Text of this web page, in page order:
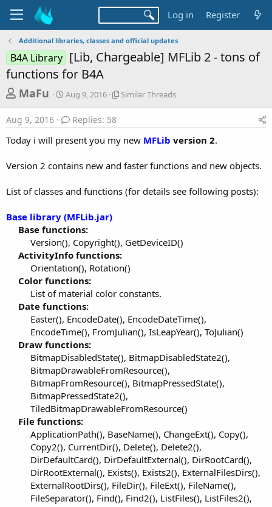
Log in Register
Additional libraries, classes and official updates
B4A Library [Lib, Chargeable] MFLib 2 - tons of
functions for B4A
T
h
r
e
d
t
a
r
e
r
MaFu
S
r
d
t
Aug 9, 2016
S
a
T
r
Similar Threads
Aug 9, 2016 Replies: 58
Today i will present you my new MFLib version 2.
Version 2 contains new and faster functions and new objects.
List of classes and functions (for details see following posts):
Base library (MFLib.jar)
Base functions:
Version(), Copyright(), GetDeviceID()​
ActivityInfo functions:
Orientation(), Rotation()​
Color functions:
List of material color constants.​
Date functions:
Easter(), EncodeDate(), EncodeDateTime(),
EncodeTime(), FromJulian(), IsLeapYear(), ToJulian()​
Draw functions:
BitmapDisabledState(), BitmapDisabledState2(),
BitmapDrawableFromResource(),
BitmapFromResource(), BitmapPressedState(),
BitmapPressedState2(),
TiledBitmapDrawableFromResource()​
File functions:
ApplicationPath(), BaseName(), ChangeExt(), Copy(),
Copy2(), CurrentDir(), Delete(), Delete2(),
DirDefaultCard(), DirDefaultExternal(), DirRootCard(),
DirRootExternal(), Exists(), Exists2(), ExternalFilesDirs(),
ExternalRootDirs(), FileDir(), FileExt(), FileName(),
FileSeparator(), Find(), Find2(), ListFiles(), ListFiles2(),